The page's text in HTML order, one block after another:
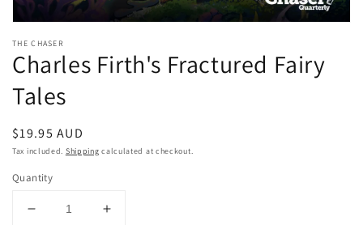
media
in
modal
THE CHASER
Charles Firth's Fractured Fairy
Tales
Regular
price
$19.95 AUD
Tax included. Shipping calculated at checkout.
Quantity
Decrease
Increase